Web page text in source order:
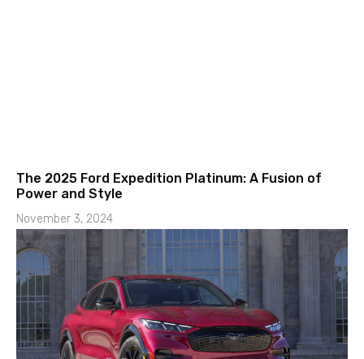
The 2025 Ford Expedition Platinum: A Fusion of
Power and Style
November 3, 2024